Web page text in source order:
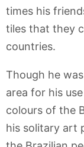
times his
tiles that they
countries.
Though he
area for his
colours of the
his solitary art